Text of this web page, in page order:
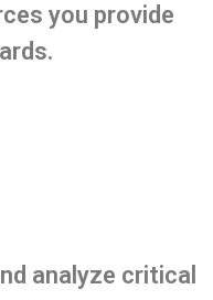
you provide
analyze critical